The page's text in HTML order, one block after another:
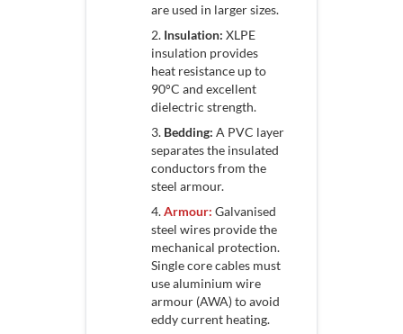
are used in larger sizes.
Insulation: XLPE
insulation provides
heat resistance up to
90°C and excellent
dielectric strength.
Bedding: A PVC layer
separates the insulated
conductors from the
steel armour.
Armour: Galvanised
steel wires provide the
mechanical protection.
Single core cables must
use aluminium wire
armour (AWA) to avoid
eddy current heating.